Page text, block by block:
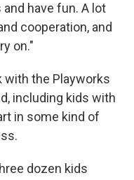
have fun. A lot
cooperation, and
on."
with the Playworks
including kids with
in some kind of
dozen kids